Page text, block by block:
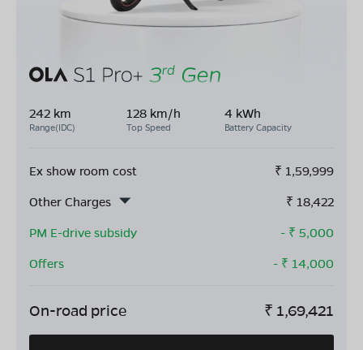
242 km
Range(IDC)
128 km/h
Top Speed
4 kWh
Battery Capacity
Ex show room cost ₹ 1,59,999
Other Charges
₹ 18,422
PM E-drive subsidy
- ₹ 5,000
Offers
- ₹ 14,000
On-road price ₹ 1,69,421